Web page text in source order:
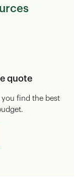
quote
find the best